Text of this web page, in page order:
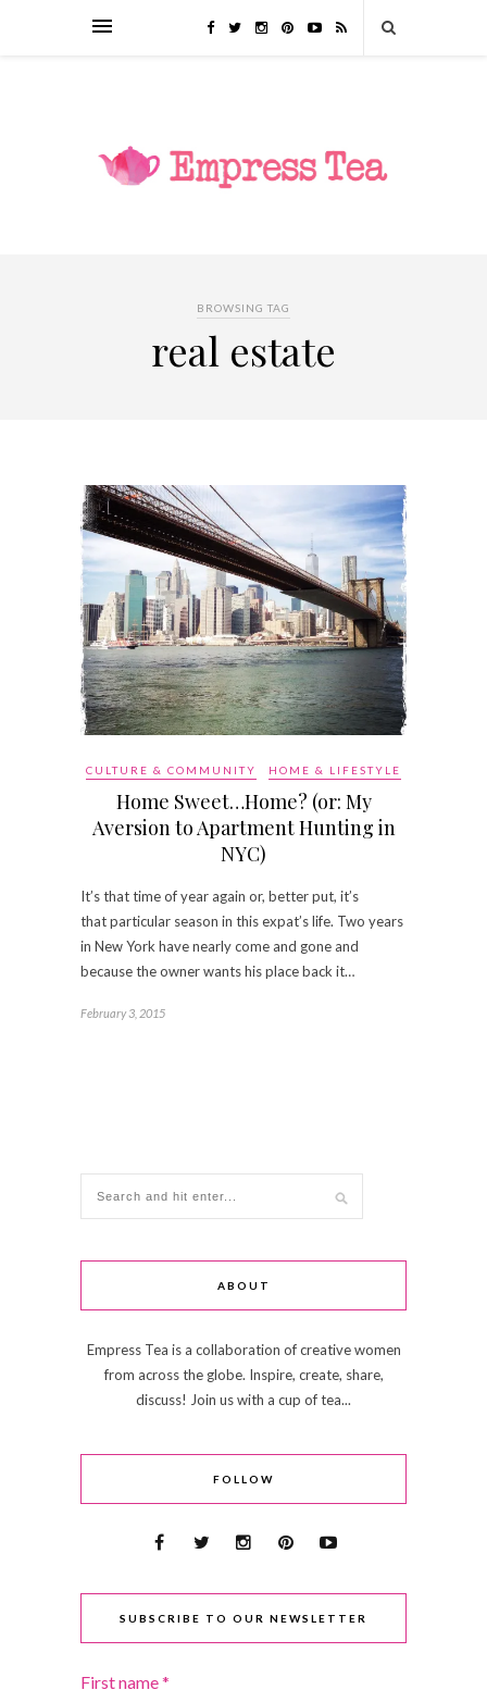
BROWSING TAG
real estate
CULTURE & COMMUNITY HOME & LIFESTYLE
Home Sweet…Home? (or: My
Aversion to Apartment Hunting in
NYC)
It’s that time of year again or, better put, it’s
that particular season in this expat’s life. Two years
in New York have nearly come and gone and
because the owner wants his place back it…
February 3, 2015
ABOUT
Empress Tea is a collaboration of creative women
from across the globe. Inspire, create, share,
discuss! Join us with a cup of tea...
FOLLOW
SUBSCRIBE TO OUR NEWSLETTER
First name*